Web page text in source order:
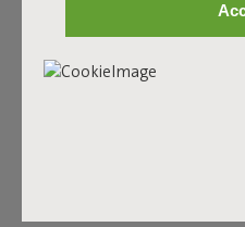
The Sumo Sofa Bouclé is
with a luxurious bouclé
strong, durable, and woven
for a beautiful color blend.